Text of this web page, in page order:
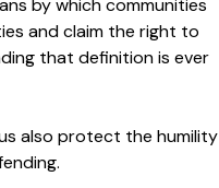
by which communities
and claim the right to
that definition is ever
also protect the humility